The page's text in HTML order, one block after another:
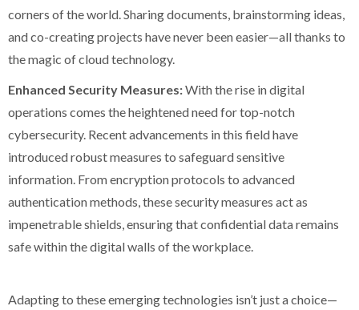
corners of the world. Sharing documents, brainstorming ideas,
and co-creating projects have never been easier—all thanks to
the magic of cloud technology.
Enhanced Security Measures:With the rise in digital
operations comes the heightened need for top-notch
cybersecurity. Recent advancements in this field have
introduced robust measures to safeguard sensitive
information. From encryption protocols to advanced
authentication methods, these security measures act as
impenetrable shields, ensuring that confidential data remains
safe within the digital walls of the workplace.
Adapting to these emerging technologies isn’t just a choice—